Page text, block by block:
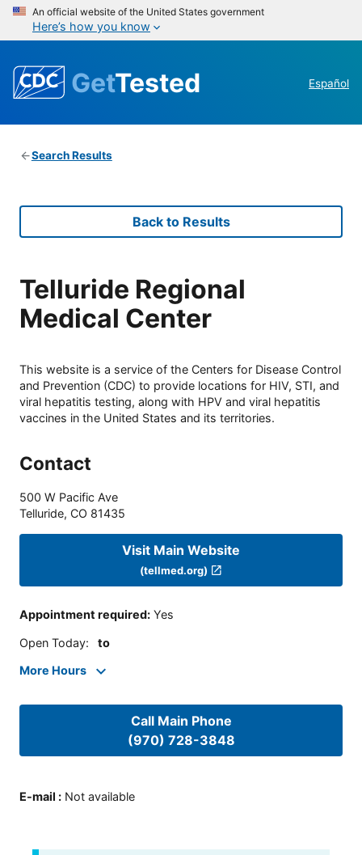
An official website of the United States government
Here’s how you know
GetTested Español
Search Results
Back to Results
Telluride Regional
Medical Center
This website is a service of the Centers for Disease Control
and Prevention (CDC) to provide locations for HIV, STI, and
viral hepatitis testing, along with HPV and viral hepatitis
vaccines in the United States and its territories.
Contact
500 W Pacific Ave
Telluride, CO 81435
Visit Main Website
(tellmed.org)
Appointment required: Yes
Open Today: to
More Hours
Call Main Phone
(970) 728-3848
E-mail : Not available